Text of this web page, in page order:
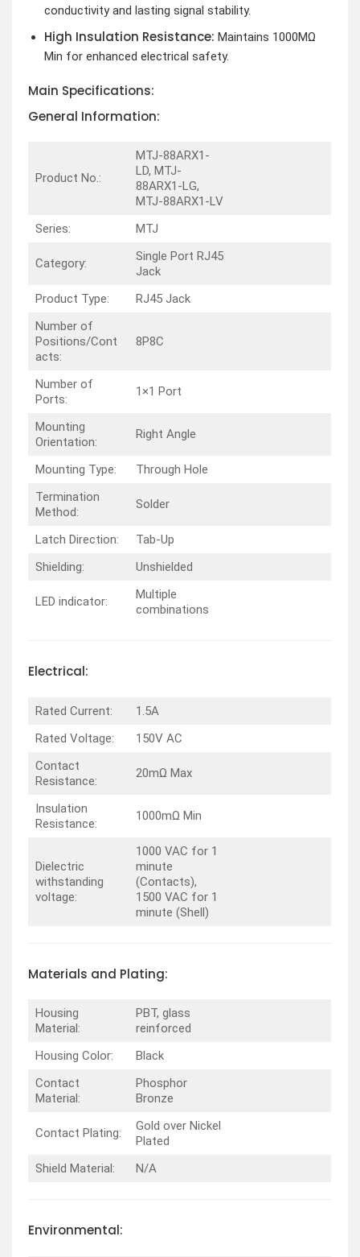
conductivity and lasting signal stability.
High Insulation Resistance: Maintains 1000MΩ
Min for enhanced electrical safety.
Main Specifications:
General Information:
Product No.:
MTJ-88ARX1-
LD, MTJ-
88ARX1-LG,
MTJ-88ARX1-LV
Series:
MTJ
Category:
Single Port RJ45
Jack
Product Type:
RJ45 Jack
Number of
Positions/Cont
acts:
8P8C
Number of
Ports:
1×1 Port
Mounting
Orientation:
Right Angle
Mounting Type:
Through Hole
Termination
Method:
Solder
Latch Direction:
Tab-Up
Shielding:
Unshielded
LED indicator:
Multiple
combinations
Electrical:
Rated Current:
1.5A
Rated Voltage:
150V AC
Contact
Resistance:
20mΩ Max
Insulation
Resistance:
1000mΩ Min
Dielectric
withstanding
voltage:
1000 VAC for 1
minute
(Contacts),
1500 VAC for 1
minute (Shell)
Materials and Plating:
Housing
Material:
PBT, glass
reinforced
Housing Color:
Black
Contact
Material:
Phosphor
Bronze
Contact Plating:
Gold over Nickel
Plated
Shield Material:
N/A
Environmental: